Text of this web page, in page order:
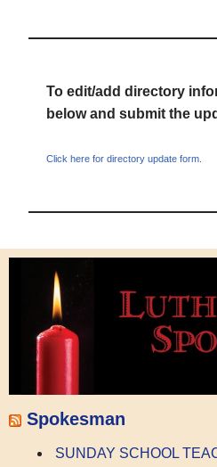
To edit/add directory
below and submit the
Click here for directory update form.
Spokesman
SUNDAY SCHOOL